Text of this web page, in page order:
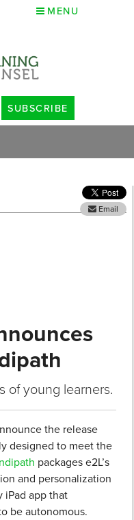
MENU
SUBSCRIBE
Email
of young learners.
the release
designed to meet the
packages e2L’s
and personalization
iPad app that
be autonomous.